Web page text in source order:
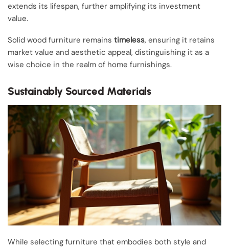
extends its lifespan, further amplifying its investment
value.
Solid wood furniture remains timeless, ensuring it retains
market value and aesthetic appeal, distinguishing it as a
wise choice in the realm of home furnishings.
Sustainably Sourced Materials
While selecting furniture that embodies both style and